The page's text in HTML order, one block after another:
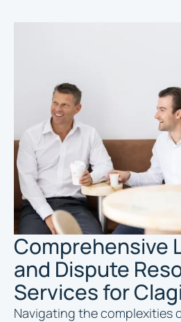
Comprehensive
and Dispute
Services for
Navigating the complexities